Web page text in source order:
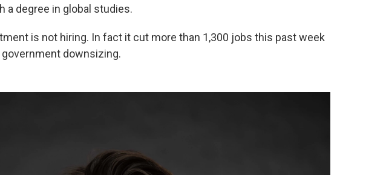
a degree in global studies.
is not hiring. In fact it cut more than 1,300 jobs this past week
downsizing.